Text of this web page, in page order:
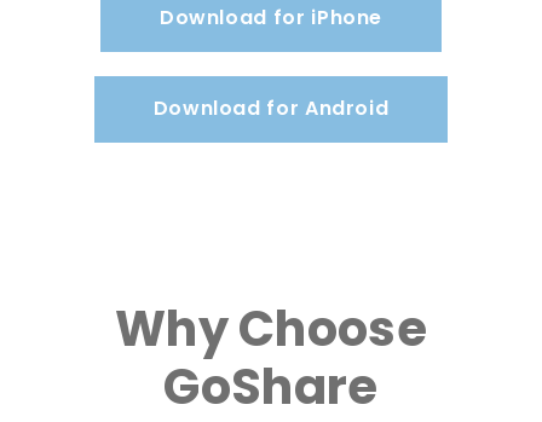
Download for iPhone
Download for Android
Why Choose
GoShare